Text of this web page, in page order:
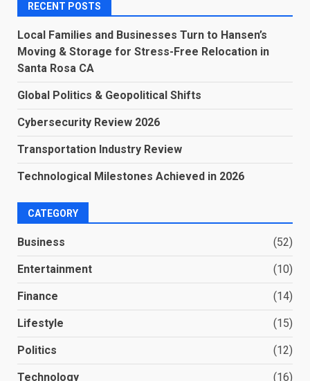
RECENT POSTS
Local Families and Businesses Turn to Hansen’s
Moving & Storage for Stress-Free Relocation in
Santa Rosa CA
Global Politics & Geopolitical Shifts
Cybersecurity Review 2026
Transportation Industry Review
Technological Milestones Achieved in 2026
CATEGORY
Business (52)
Entertainment (10)
Finance (14)
Lifestyle (15)
Politics (12)
Technology (16)